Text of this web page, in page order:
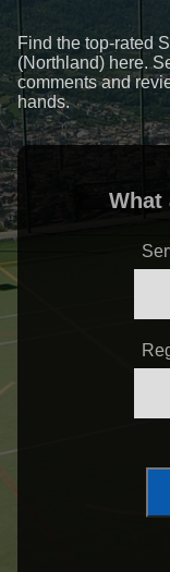
Find the top-rated
(Northland) here.
comments and
hands.
What